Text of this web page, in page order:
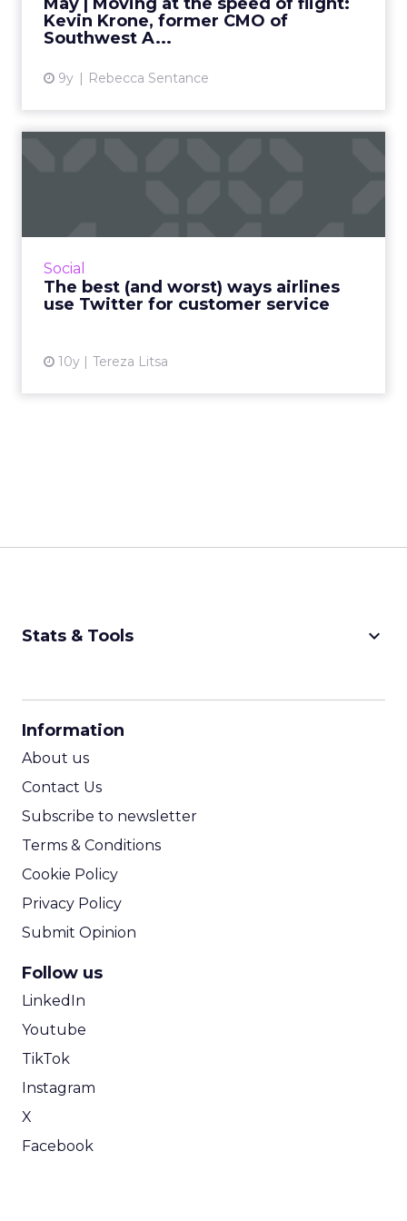
Kevin Krone, former CMO of
Southwest A...
9y Rebecca Sentance
View article
Social
The best (and worst) ways airlines
use Twitter for customer service
10y Tereza Litsa
View article
Stats & Tools keyboard_arrow_down
Information
About us
Contact Us
Subscribe to newsletter
Terms & Conditions
Cookie Policy
Privacy Policy
Submit Opinion
Follow us
LinkedIn
Youtube
TikTok
Instagram
X
Facebook